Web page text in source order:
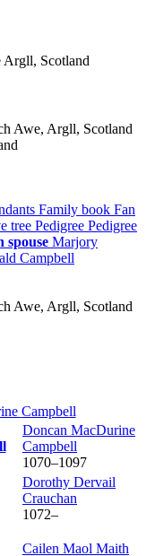
Argll, Scotland
Awe, Argll, Scotland
Family book Fan
tree Pedigree Pedigree
spouse Marjory
Campbell
Awe, Argll, Scotland
Campbell
Doncan MacDurine
Campbell
1070–1097
Dorothy Dervail
Crauchan
1072–
Cailen Maol Maith